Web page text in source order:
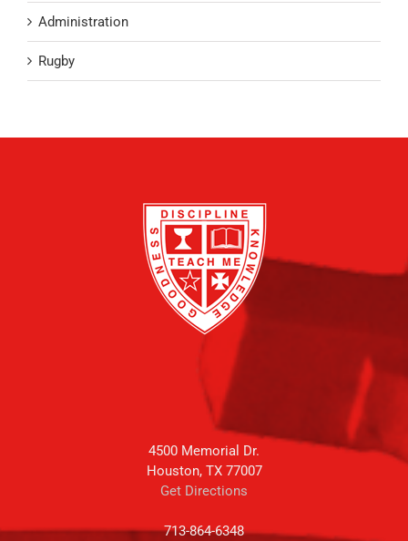
Administration
Rugby
4500 Memorial Dr.
Houston, TX 77007
Get Directions
713-864-6348